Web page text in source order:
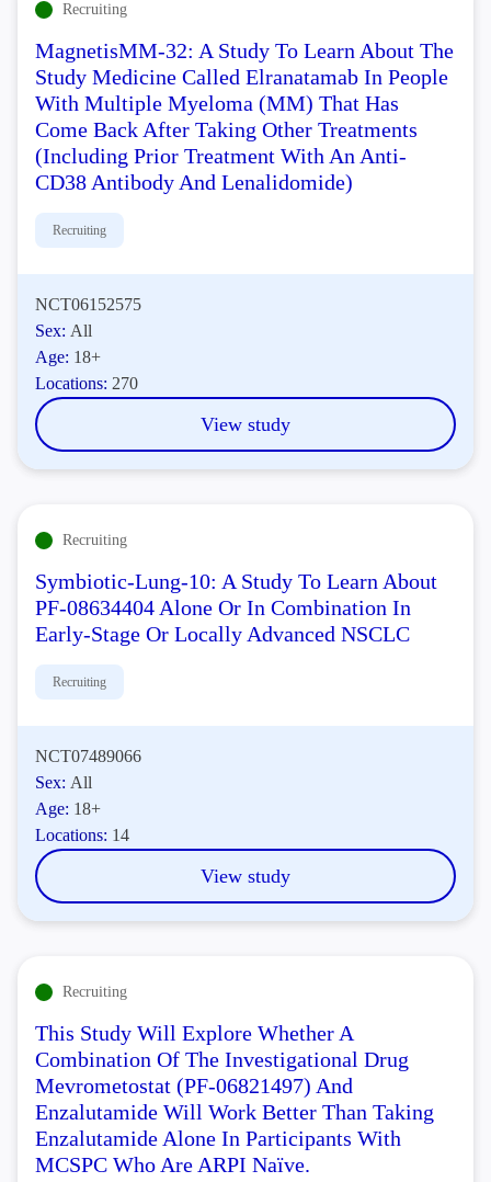
Recruiting
MagnetisMM-32: A Study To Learn About The
Study Medicine Called Elranatamab In People
With Multiple Myeloma (MM) That Has
Come Back After Taking Other Treatments
(Including Prior Treatment With An Anti-
CD38 Antibody And Lenalidomide)
Recruiting
NCT06152575
Sex: All
Age: 18+
Locations: 270
View study
Recruiting
Symbiotic-Lung-10: A Study To Learn About
PF-08634404 Alone Or In Combination In
Early-Stage Or Locally Advanced NSCLC
Recruiting
NCT07489066
Sex: All
Age: 18+
Locations: 14
View study
Recruiting
This Study Will Explore Whether A
Combination Of The Investigational Drug
Mevrometostat (PF-06821497) And
Enzalutamide Will Work Better Than Taking
Enzalutamide Alone In Participants With
MCSPC Who Are ARPI Naïve.